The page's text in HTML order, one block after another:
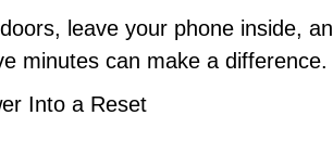
leave your phone inside,
minutes can make a difference.
Into a Reset